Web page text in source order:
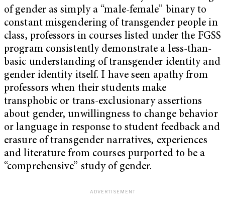
of gender as simply a “male-female” binary to
constant misgendering of transgender people in
class, professors in courses listed under the FGSS
program consistently demonstrate a less-than-
basic understanding of transgender identity and
gender identity itself. I have seen apathy from
professors when their students make
transphobic or trans-exclusionary assertions
about gender, unwillingness to change behavior
or language in response to student feedback and
erasure of transgender narratives, experiences
and literature from courses purported to be a
“comprehensive” study of gender.